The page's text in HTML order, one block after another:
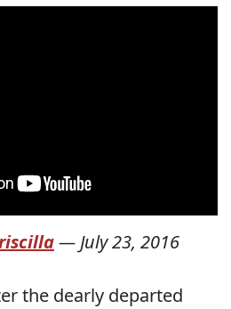
—July 23, 2016
the dearly departed